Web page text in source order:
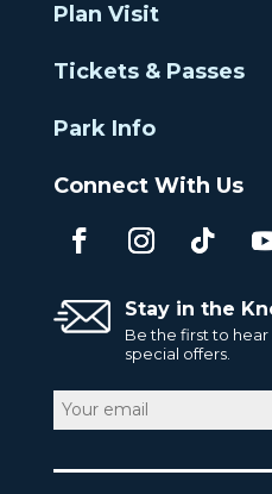
Plan Visit
Tickets & Passes
Park Info
Connect With Us
Stay in the
Be the first to
special offers.
Email
(Required)